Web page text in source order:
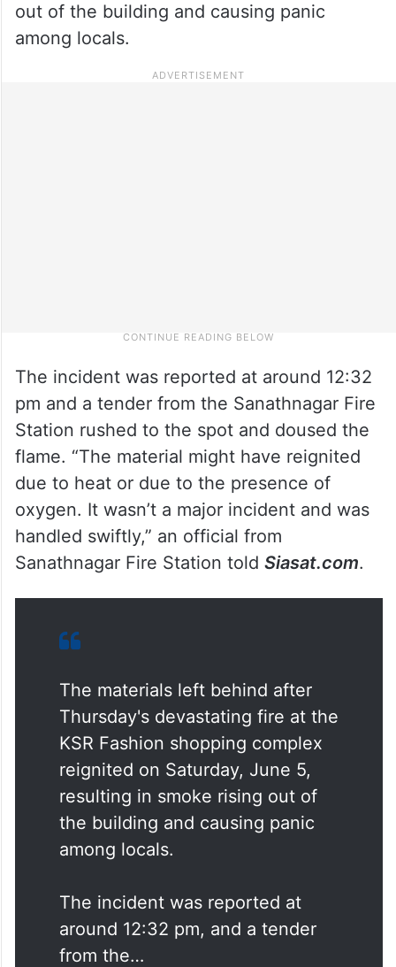
out of the building and causing panic
among locals.
The incident was reported at around 12:32
pm and a tender from the Sanathnagar Fire
Station rushed to the spot and doused the
flame. “The material might have reignited
due to heat or due to the presence of
oxygen. It wasn’t a major incident and was
handled swiftly,” an official from
Sanathnagar Fire Station told Siasat.com.
The materials left behind after
Thursday's devastating fire at the
KSR Fashion shopping complex
reignited on Saturday, June 5,
resulting in smoke rising out of
the building and causing panic
among locals.
The incident was reported at
around 12:32 pm, and a tender
from the…